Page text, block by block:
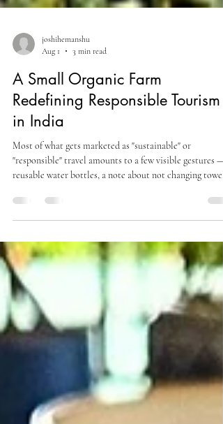
joshihemanshu
Aug 1
3 min read
A Small Organic Farm
Redefining Responsible Tourism
in India
"responsible" travel amounts to a few visible gestures —
without much specificity about how. A genuinely
responsible model tends to be less photogenic than that:
it shows up in how soil is treated, where food comes
and how many guests a property is willing to turn away
order to stay small.